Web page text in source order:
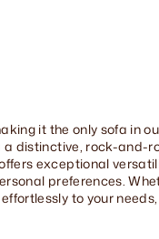
it the only sofa in
distinctive, rock-
exceptional
preferences.
to your